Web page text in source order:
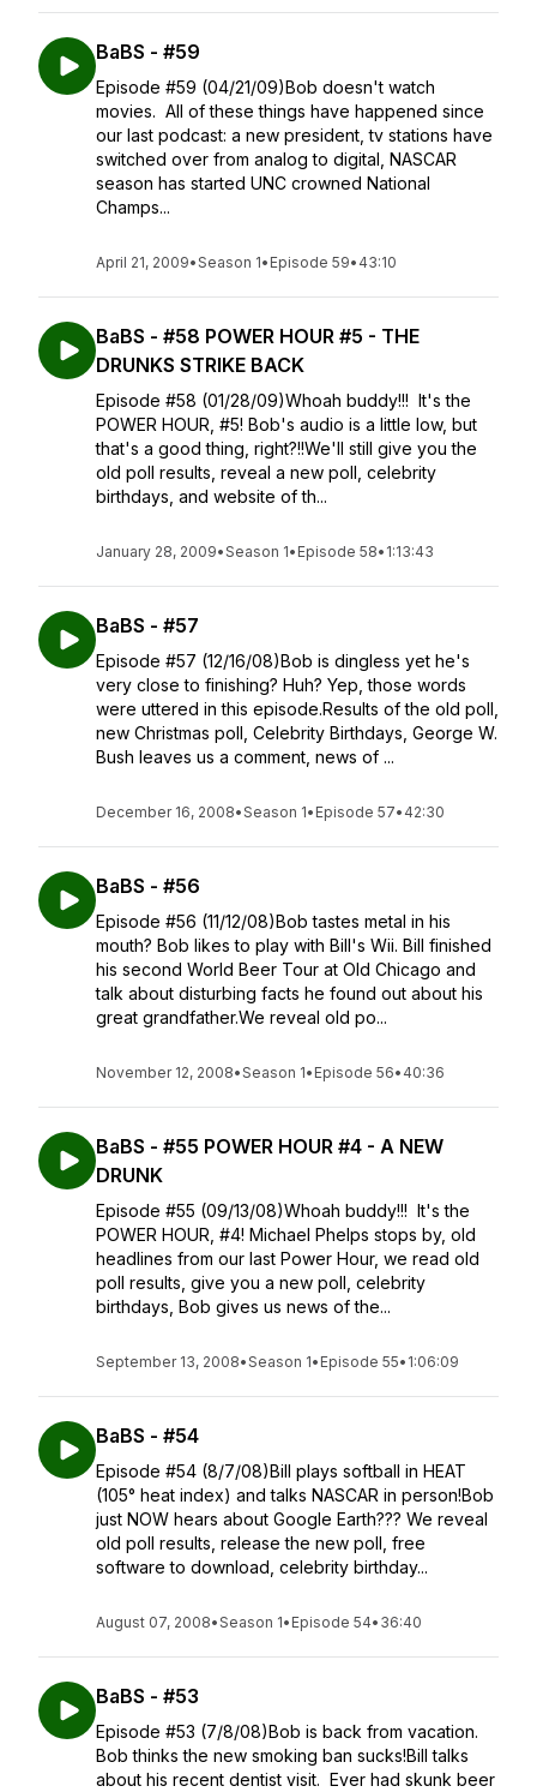
BaBS - #59
Episode #59 (04/21/09)Bob doesn't watch
movies. All of these things have happened since
our last podcast: a new president, tv stations have
switched over from analog to digital, NASCAR
season has started UNC crowned National
Champs...
April 21, 2009•Season 1• Episode 59• 43:10
BaBS - #58 POWER HOUR #5 - THE
DRUNKS STRIKE BACK
Episode #58 (01/28/09)Whoah buddy!!! It's the
POWER HOUR, #5! Bob's audio is a little low, but
that's a good thing, right?!!We'll still give you the
old poll results, reveal a new poll, celebrity
birthdays, and website of th...
January 28, 2009•Season 1• Episode 58• 1:13:43
BaBS - #57
Episode #57 (12/16/08)Bob is dingless yet he's
very close to finishing? Huh? Yep, those words
were uttered in this episode.Results of the old poll,
new Christmas poll, Celebrity Birthdays, George W.
Bush leaves us a comment, news of ...
December 16, 2008•Season 1• Episode 57• 42:30
BaBS - #56
Episode #56 (11/12/08)Bob tastes metal in his
mouth? Bob likes to play with Bill's Wii. Bill finished
his second World Beer Tour at Old Chicago and
talk about disturbing facts he found out about his
great grandfather.We reveal old po...
November 12, 2008•Season 1• Episode 56• 40:36
BaBS - #55 POWER HOUR #4 - A NEW
DRUNK
Episode #55 (09/13/08)Whoah buddy!!! It's the
POWER HOUR, #4! Michael Phelps stops by, old
headlines from our last Power Hour, we read old
poll results, give you a new poll, celebrity
birthdays, Bob gives us news of the...
September 13, 2008•Season 1• Episode 55• 1:06:09
BaBS - #54
Episode #54 (8/7/08)Bill plays softball in HEAT
(105° heat index) and talks NASCAR in person!Bob
just NOW hears about Google Earth??? We reveal
old poll results, release the new poll, free
software to download, celebrity birthday...
August 07, 2008•Season 1• Episode 54• 36:40
BaBS - #53
Episode #53 (7/8/08)Bob is back from vacation.
Bob thinks the new smoking ban sucks!Bill talks
about his recent dentist visit. Ever had skunk beer